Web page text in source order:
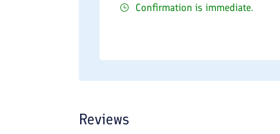
Confirmation is immediate.
Reviews